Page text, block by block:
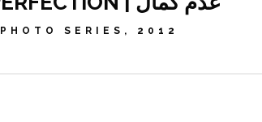
PHOTO SERIES, 2012